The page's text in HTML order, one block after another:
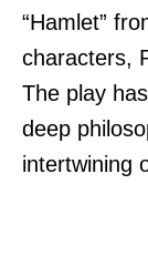
“Hamlet”
characters,
The play
deep
intertwining